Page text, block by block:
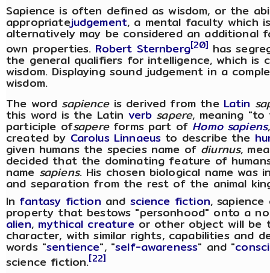
Sapience is often defined as wisdom, or the
appropriatejudgement, a mental faculty which
alternatively may be considered an
own properties. Robert Sternberg[20] has
the general qualifiers for intelligence, which
wisdom. Displaying sound judgement in a
wisdom.
The word sapienceis derived from the Latin
this word is the Latin verb sapere, meaning
participle ofsapereforms part of Homo sapiens
created by Carolus Linnaeus to describe the
given humans the species name of diurnus,
decided that the dominating feature of
name sapiens. His chosen biological name was
and separation from the rest of the animal
In fantasy fiction and science fiction,
property that bestows "personhood" onto a
alien, mythical creatureor other object will be
character, with similar rights, capabilities and
words "sentience", "self-awareness" and "
science fiction.[22]